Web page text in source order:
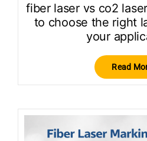
fiber laser vs co2
to choose the right
your
Read